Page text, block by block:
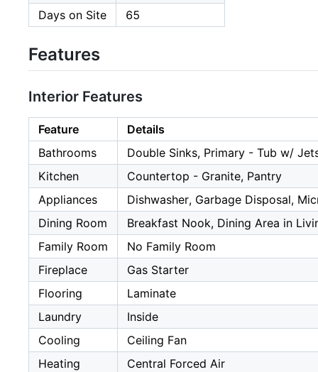
Days on Site
65
Features
Interior Features
Feature
Details
Bathrooms
Double Sinks, Primary - Tub w/
Kitchen
Countertop - Granite, Pantry
Appliances
Dishwasher, Garbage Disposal,
Dining Room
Breakfast Nook, Dining Area in
Family Room
No Family Room
Fireplace
Gas Starter
Flooring
Laminate
Laundry
Inside
Cooling
Ceiling Fan
Heating
Central Forced Air